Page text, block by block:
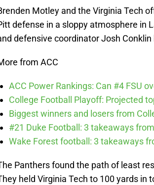
Motley and the Virginia Tech
defense in a sloppy atmosphere in
defensive coordinator Josh
from ACC
ACC Power Rankings: Can #4 FSU
College Football Playoff: Projected
Biggest winners and losers from
#21 Duke Football: 3 takeaways
Wake Forest football: 3 takeaways
Panthers found the path of least
held Virginia Tech to 100 yards